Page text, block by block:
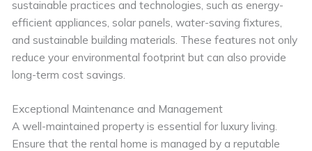
sustainable practices and technologies, such as energy-
efficient appliances, solar panels, water-saving fixtures,
and sustainable building materials. These features not only
reduce your environmental footprint but can also provide
long-term cost savings.
Exceptional Maintenance and Management
A well-maintained property is essential for luxury living.
Ensure that the rental home is managed by a reputable